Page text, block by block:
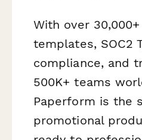
With over
templates, SOC2
compliance, and
500K+ teams
Paperform is the
promotional